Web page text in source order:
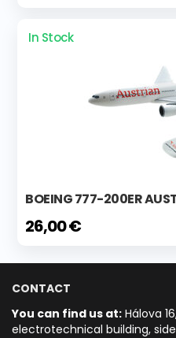
In Stock
BOEING 777-200ER
26,00 €
CONTACT
You can find us at: Hálova
electrotechnical building,